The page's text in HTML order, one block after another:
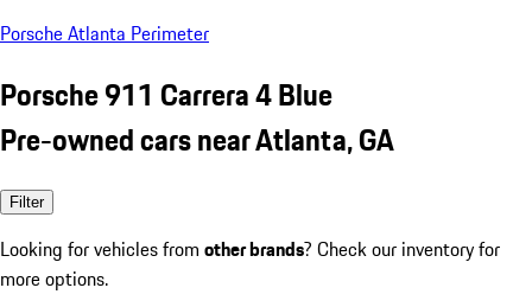
Porsche Atlanta Perimeter
Porsche 911 Carrera 4 Blue
Pre-owned cars near Atlanta, GA
Filter
Looking for vehicles from other brands? Check our inventory for
more options.